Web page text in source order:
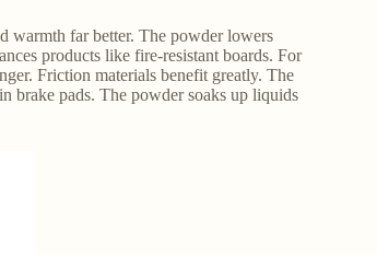
warmth far better. The powder lowers
products like fire-resistant boards. For
Friction materials benefit greatly. The
brake pads. The powder soaks up liquids